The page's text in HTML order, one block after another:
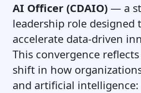
AI Officer (CDAIO) — a
leadership role designed
accelerate data-driven
This convergence
shift in how
and artificial